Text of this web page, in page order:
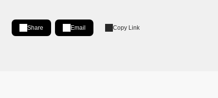
Share
Share on LinkedIn
[Open in new window]
Email Copy Link